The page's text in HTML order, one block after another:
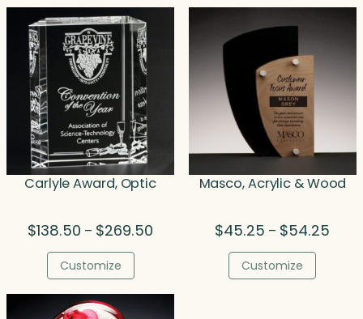
$104.75
Carlyle Award, Optic
$138.50 – $269.50
$269.50
Customize
Masco, Acrylic & Wood
$45.25 – $54.25
Customize